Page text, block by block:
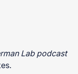
Lab podcast